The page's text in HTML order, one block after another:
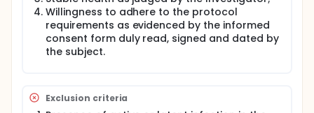
Willingness to adhere to the protocol
requirements as evidenced by the informed
consent form duly read, signed and dated by
the subject.
Exclusion criteria